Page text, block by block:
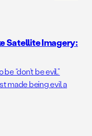
Satellite Imagery:
“don’t be evil.”
made being evil a